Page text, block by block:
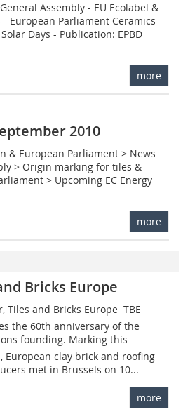
Assembly - EU Ecolabel &
European Parliament Ceramics
Days - Publication: EPBD
more
2010
& European Parliament > News
> Origin marking for tiles &
> Upcoming EC Energy
more
Bricks Europe
Tiles and Bricks Europe  TBE
the 60th anniversary of the
founding. Marking this
European clay brick and roofing
met in Brussels on 10...
more